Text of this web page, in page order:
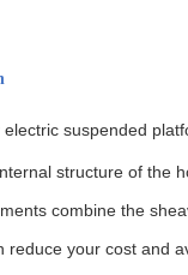
suspended
structure of the
combine the
reduce your cost and